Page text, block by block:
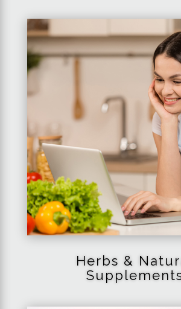
Herbs &